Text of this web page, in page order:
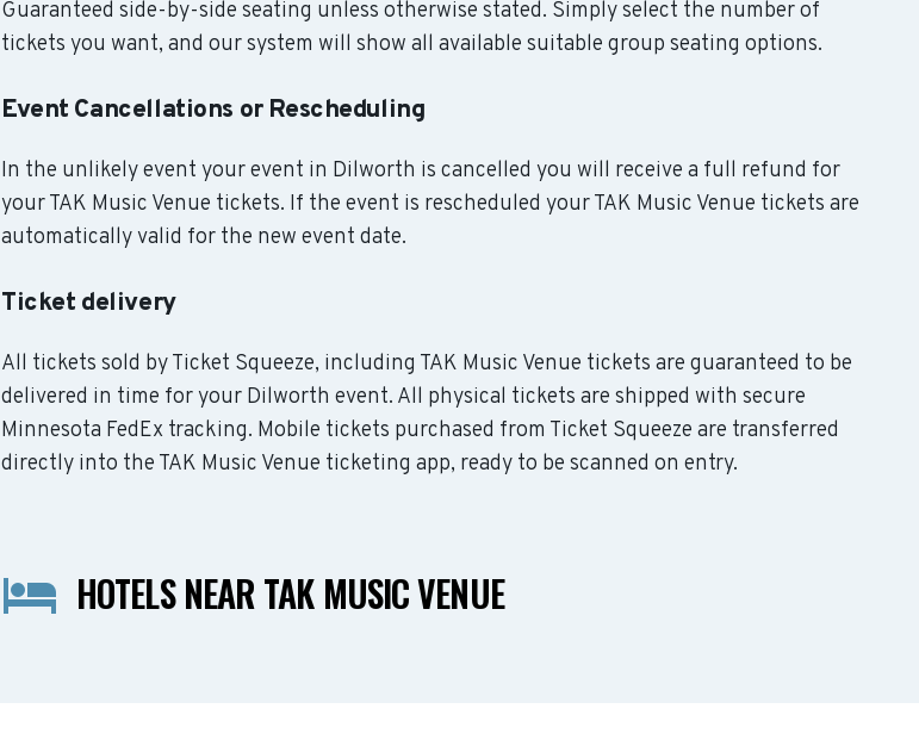
Guaranteed side-by-side seating unless otherwise stated. Simply select the number of
tickets you want, and our system will show all available suitable group seating options.
Event Cancellations or Rescheduling
In the unlikely event your event in Dilworth is cancelled you will receive a full refund for
your TAK Music Venue tickets. If the event is rescheduled your TAK Music Venue tickets are
automatically valid for the new event date.
Ticket delivery
All tickets sold by Ticket Squeeze, including TAK Music Venue tickets are guaranteed to be
delivered in time for your Dilworth event. All physical tickets are shipped with secure
Minnesota FedEx tracking. Mobile tickets purchased from Ticket Squeeze are transferred
directly into the TAK Music Venue ticketing app, ready to be scanned on entry.
HOTELS NEAR TAK MUSIC VENUE